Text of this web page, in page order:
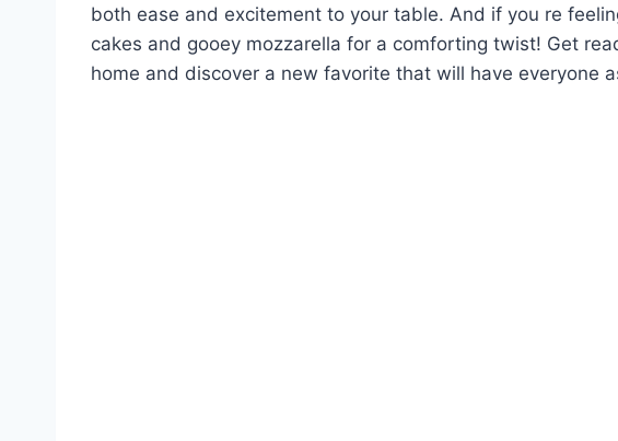
both ease and excitement to your table. And if you re
cakes and gooey mozzarella for a comforting twist! Get
home and discover a new favorite that will have everyone